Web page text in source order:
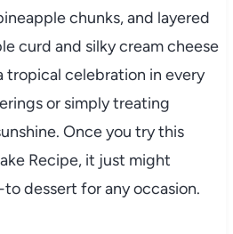
chunks, and layered
curd and silky cream cheese
tropical celebration in every
or simply treating
Once you try this
Recipe, it just might
dessert for any occasion.